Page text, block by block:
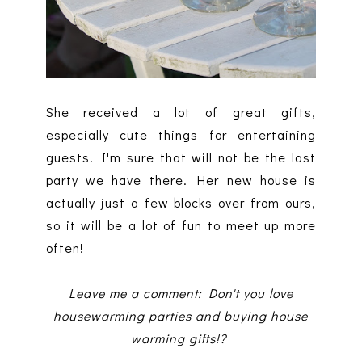
She received a lot of great gifts,
especially cute things for entertaining
guests. I'm sure that will not be the last
party we have there. Her new house is
actually just a few blocks over from ours,
so it will be a lot of fun to meet up more
often!
Leave me a comment: Don't you love
housewarming parties and buying house
warming gifts!?